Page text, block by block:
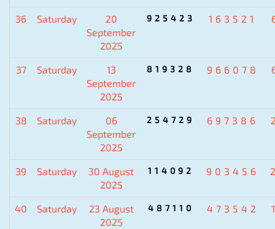
36 Saturday
20
September
2025
925423 163521
37 Saturday
13
September
2025
819328 966078
38 Saturday
06
September
2025
254729 697386
39 Saturday
30 August
2025
114092 903456
40 Saturday
23 August
2025
487110 473542